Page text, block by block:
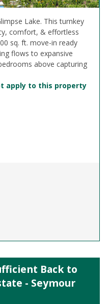
Lake. This turnkey
comfort, & effortless
sq. ft. move-in ready
flows to expansive
above capturing
apply to this property
Back to
- Seymour